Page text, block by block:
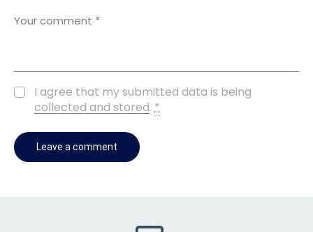
I agree that my submitted data is being
collected and stored. *